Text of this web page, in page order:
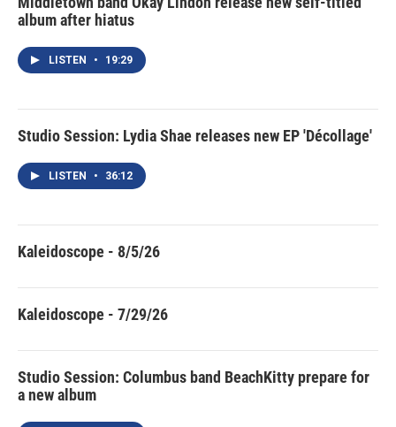
album after hiatus
LISTEN • 19:29
Studio Session: Lydia Shae releases new EP 'Décollage'
LISTEN • 36:12
Kaleidoscope - 8/5/26
Kaleidoscope - 7/29/26
Studio Session: Columbus band BeachKitty prepare for
a new album